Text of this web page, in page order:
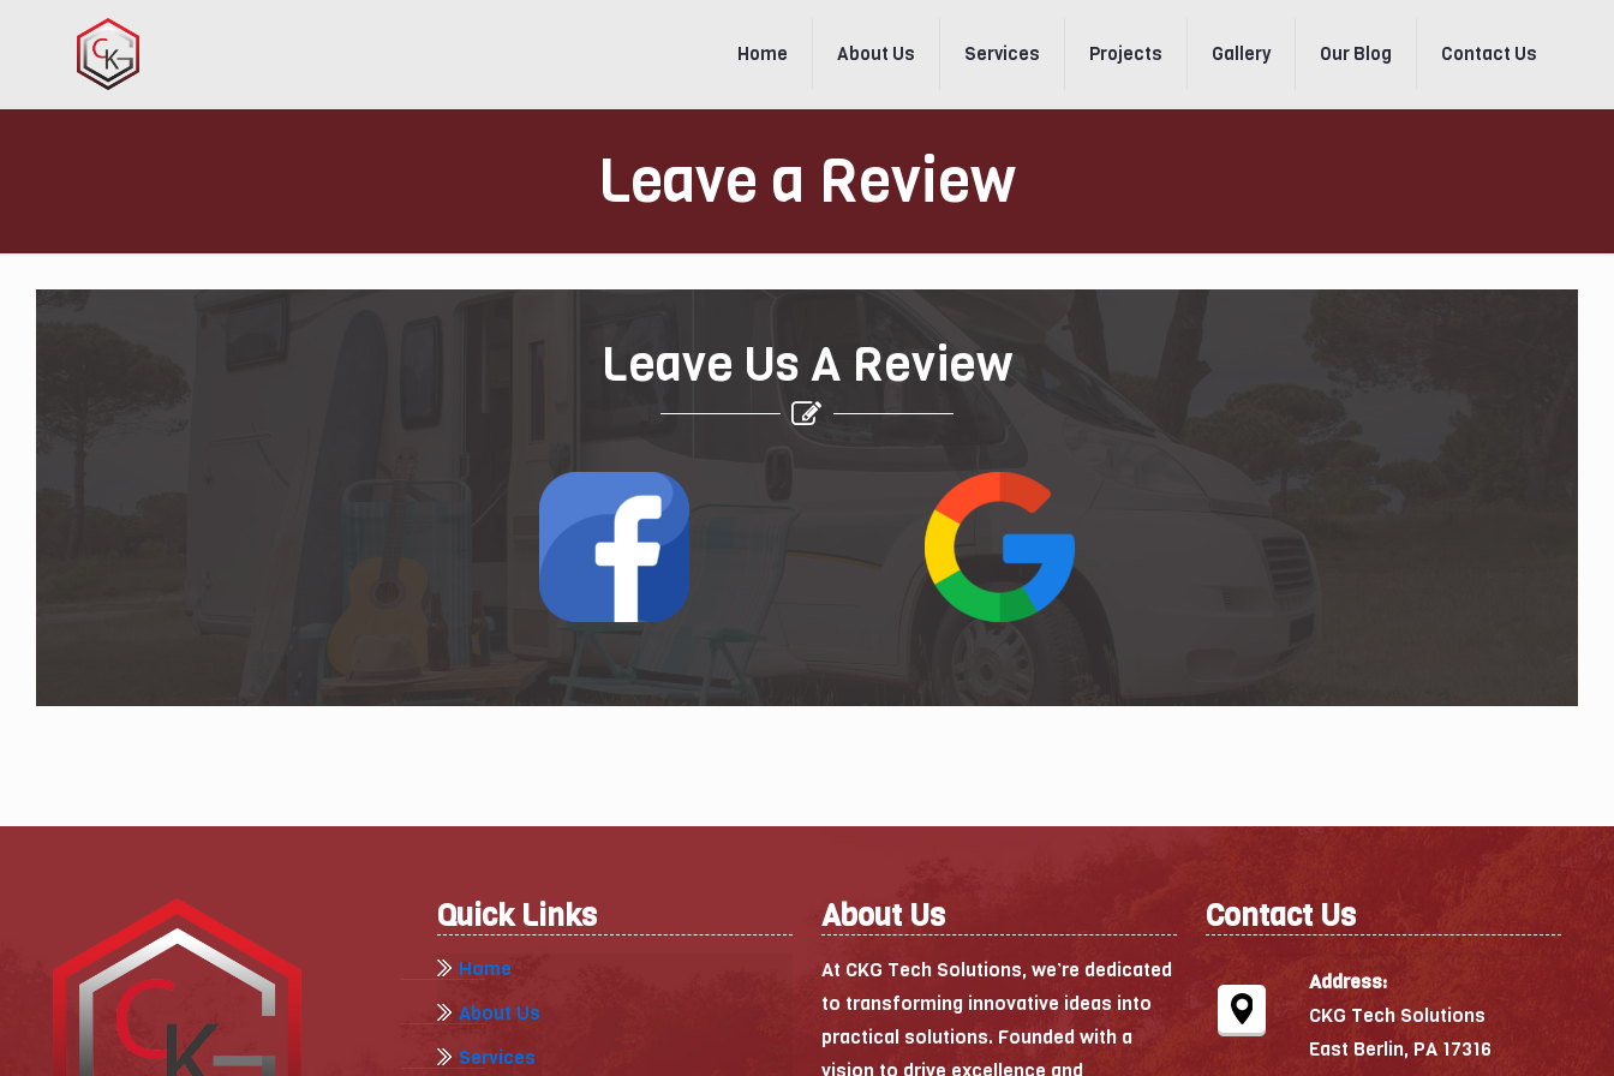
Home About Us Services Projects Gallery Our Blog Contact Us
Leave a Review
Leave Us A Review
Quick Links
Home
About Us
Services
About Us
At CKG Tech Solutions, we’re dedicated
to transforming innovative ideas into
practical solutions. Founded with a
vision to drive excellence and
Contact Us
Address:
CKG Tech Solutions
East Berlin, PA 17316